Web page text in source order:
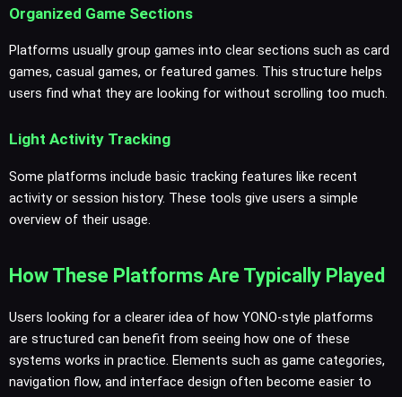
Organized Game Sections
Platforms usually group games into clear sections such as card
games, casual games, or featured games. This structure helps
users find what they are looking for without scrolling too much.
Light Activity Tracking
Some platforms include basic tracking features like recent
activity or session history. These tools give users a simple
overview of their usage.
How These Platforms Are Typically Played
Users looking for a clearer idea of how YONO-style platforms
are structured can benefit from seeing how one of these
systems works in practice. Elements such as game categories,
navigation flow, and interface design often become easier to